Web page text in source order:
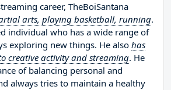
career, TheBoiSantana
arts, playing basketball, running.
individual who has a wide range of
exploring new things. He also has
creative activity and streaming. He
of balancing personal and
always tries to maintain a healthy